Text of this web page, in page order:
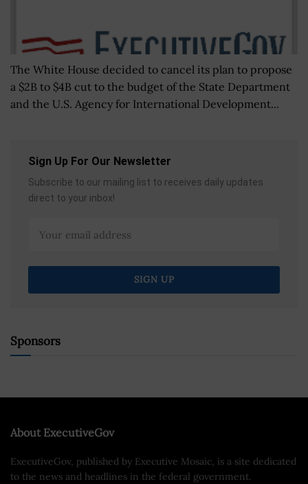
The White House decided to cancel its plan to propose
a $2B to $4B cut to the budget of the State Department
and the U.S. Agency for International Development...
Sign Up For Our Newsletter
Subscribe to our mailing list to receives daily updates
direct to your inbox!
Sponsors
About ExecutiveGov
ExecutiveGov, published by Executive Mosaic, is a site dedicated
to the news and headlines in the federal government.